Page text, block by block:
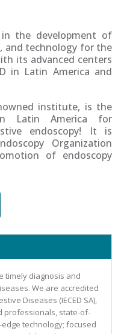
in the development of
and technology for the
its advanced centers
in Latin America and
institute, is the
Latin America for
endoscopy! It is
Organization
of endoscopy
timely diagnosis and
We are accredited
Diseases (IECED SA),
professionals, state-of-
technology; focused